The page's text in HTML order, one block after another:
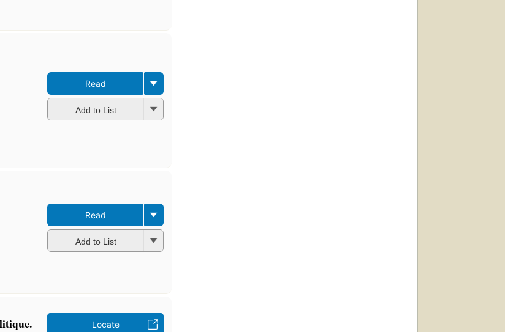
Read
Add to List
Read
Add to List
Locate